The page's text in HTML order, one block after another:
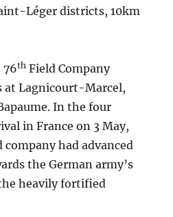
Léger districts, 10km
76th Field Company
at Lagnicourt-Marcel,
In the four
in France on 3 May,
had advanced
the German army’s
heavily fortified